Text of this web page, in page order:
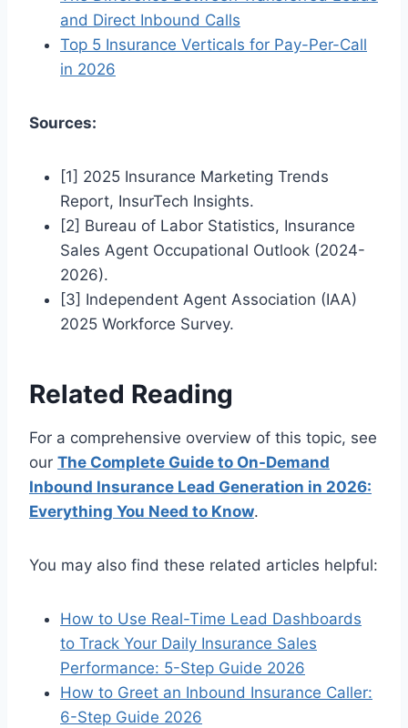
and Direct Inbound Calls
Top 5 Insurance Verticals for Pay-Per-Call
in 2026
Sources:
[1] 2025 Insurance Marketing Trends
Report, InsurTech Insights.
[2] Bureau of Labor Statistics, Insurance
Sales Agent Occupational Outlook (2024-
2026).
[3] Independent Agent Association (IAA)
2025 Workforce Survey.
Related Reading
For a comprehensive overview of this topic, see
our The Complete Guide to On-Demand
Inbound Insurance Lead Generation in 2026:
Everything You Need to Know.
You may also find these related articles helpful:
How to Use Real-Time Lead Dashboards
to Track Your Daily Insurance Sales
Performance: 5-Step Guide 2026
How to Greet an Inbound Insurance Caller:
6-Step Guide 2026